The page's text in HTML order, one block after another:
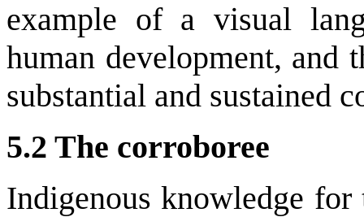
example of a visual
human development, and
substantial and sustained
5.2 The corroboree
Indigenous knowledge